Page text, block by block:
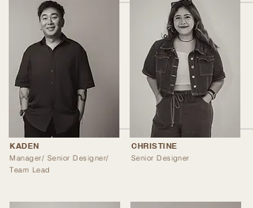
Manager/ Senior Designer/
Team Lead
KADEN
Senior Designer
CHRISTINE